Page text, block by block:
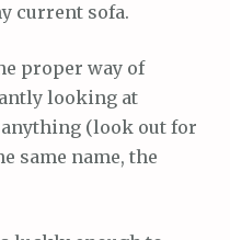
current sofa.
proper way of
looking at
(look out for
same name, the